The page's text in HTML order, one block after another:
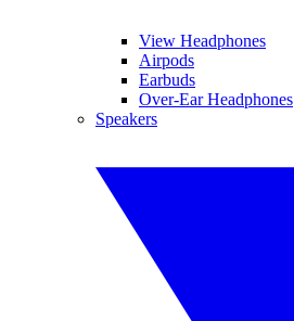
View Headphones
Airpods
Earbuds
Over-Ear Headphones
Speakers